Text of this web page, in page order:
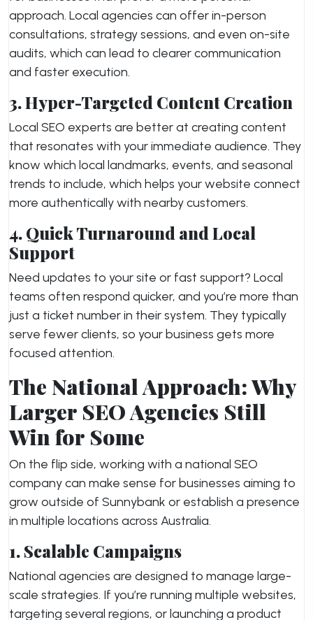
approach. Local agencies can offer in-person
consultations, strategy sessions, and even on-site
audits, which can lead to clearer communication
and faster execution.
3. Hyper-Targeted Content Creation
Local SEO experts are better at creating content
that resonates with your immediate audience. They
know which local landmarks, events, and seasonal
trends to include, which helps your website connect
more authentically with nearby customers.
4. Quick Turnaround and Local
Support
Need updates to your site or fast support? Local
teams often respond quicker, and you’re more than
just a ticket number in their system. They typically
serve fewer clients, so your business gets more
focused attention.
The National Approach: Why
Larger SEO Agencies Still
Win for Some
On the flip side, working with a national SEO
company can make sense for businesses aiming to
grow outside of Sunnybank or establish a presence
in multiple locations across Australia.
1. Scalable Campaigns
National agencies are designed to manage large-
scale strategies. If you’re running multiple websites,
targeting several regions, or launching a product